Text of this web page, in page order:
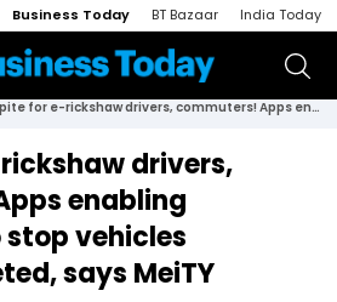
Business Today BT Bazaar India Today
Respite for e-rickshaw drivers, commuters! Apps enabling pranksters to stop vehicles remotely deleted, says MeiTY
drivers,
enabling
vehicles
says MeiTY